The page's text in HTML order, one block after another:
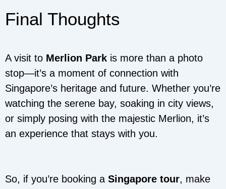
Final Thoughts
A visit to Merlion Park is more than a photo
stop—it’s a moment of connection with
Singapore’s heritage and future. Whether you’re
watching the serene bay, soaking in city views,
or simply posing with the majestic Merlion, it’s
an experience that stays with you.
So, if you’re booking a Singapore tour, make